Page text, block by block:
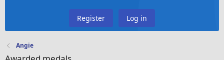
Register Log in
Angie